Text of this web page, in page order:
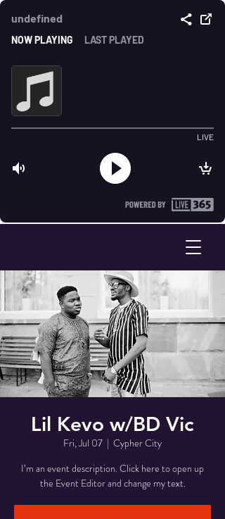
Lil Kevo w/BD Vic
Fri, Jul 07
  |
Cypher City
I’m an event description. Click here to open up
the Event Editor and change my text.